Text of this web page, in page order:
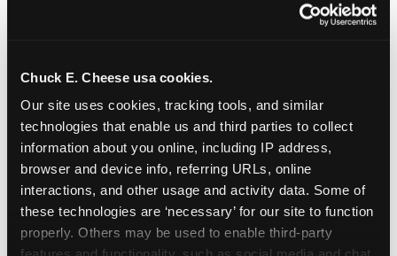
Chuck E. Cheese usa cookies.
Our site uses cookies, tracking tools, and similar
technologies that enable us and third parties to collect
information about you online, including IP address,
browser and device info, referring URLs, online
interactions, and other usage and activity data. Some of
these technologies are ‘necessary’ for our site to function
properly. Others may be used to enable third-party
How to book a New York